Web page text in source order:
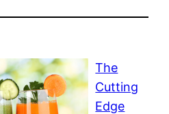
The
Cutting
Edge